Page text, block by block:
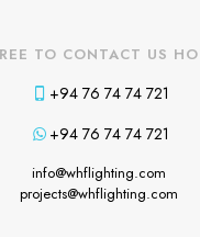
TO CONTACT US
+94 76 74 74 721
+94 76 74 74 721
info@whflighting.com
projects@whflighting.com